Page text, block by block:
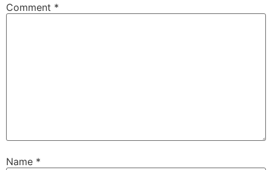
Comment *
Name *